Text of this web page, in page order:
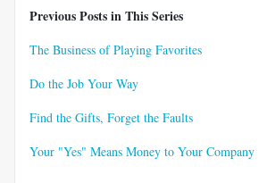
Previous Posts in This Series
The Business of Playing Favorites
Do the Job Your Way
Find the Gifts, Forget the Faults
Your "Yes" Means Money to Your Company